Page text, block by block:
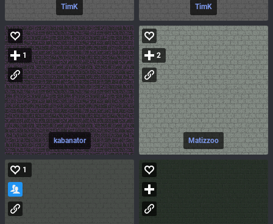
TimK TimK
kabanator
1
Matizzoo
2
1